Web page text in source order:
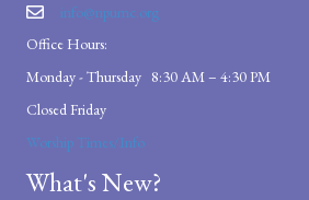
info@npumc.org
Office Hours:
Monday - Thursday 8:30 AM – 4:30 PM
Closed Friday
Worship Times/Info
What's New?